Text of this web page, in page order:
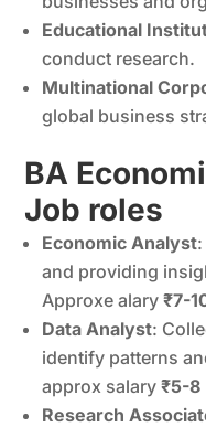
Educational
conduct research.
Multinational
global business
BA
Job roles
Economic Analyst
and providing
Approxe alary₹7-
Data Analyst:
identify patterns
approx salary₹5-8
Research